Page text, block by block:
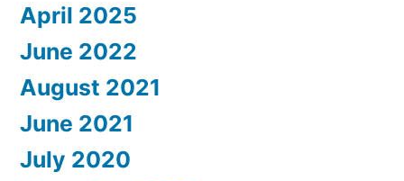
April 2025
June 2022
August 2021
June 2021
July 2020